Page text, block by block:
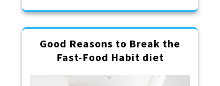
Good Reasons to Break the
Fast-Food Habit diet